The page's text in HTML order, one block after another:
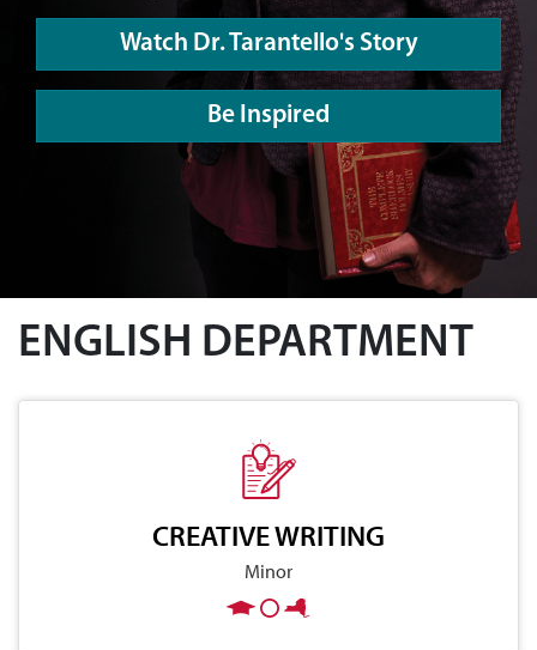
Watch Dr. Tarantello's Story
Be Inspired
ENGLISH DEPARTMENT
CREATIVE WRITING
Minor